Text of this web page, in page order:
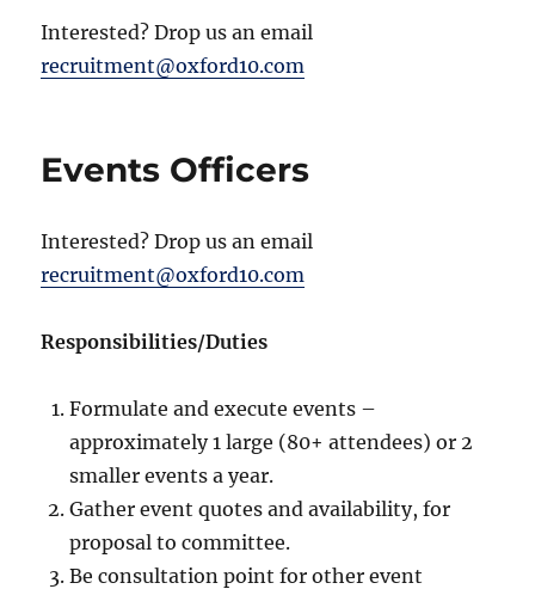
Interested? Drop us an email
recruitment@oxford10.com
Events Officers
Interested? Drop us an email
recruitment@oxford10.com
Responsibilities/Duties
Formulate and execute events –
approximately 1 large (80+ attendees) or 2
smaller events a year.
Gather event quotes and availability, for
proposal to committee.
Be consultation point for other event